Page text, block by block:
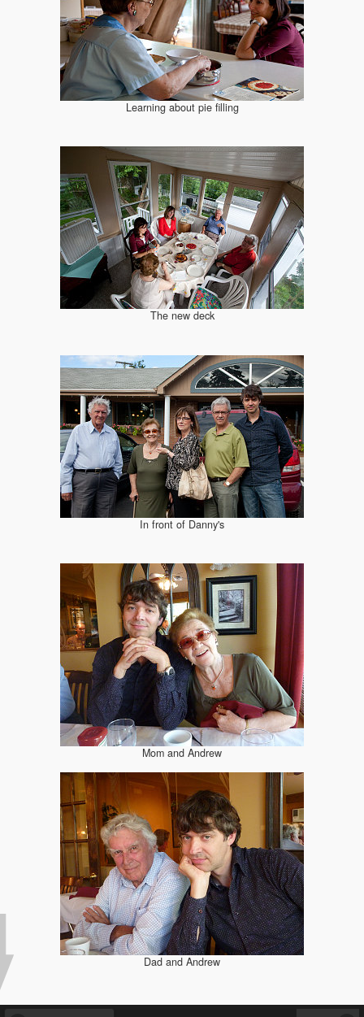
Learning about pie filling
The new deck
In front of Danny's
Mom and Andrew
Dad and Andrew